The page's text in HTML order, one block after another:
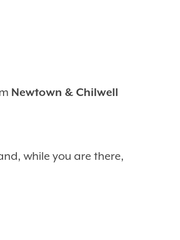
Newtown & Chilwell
while you are there,